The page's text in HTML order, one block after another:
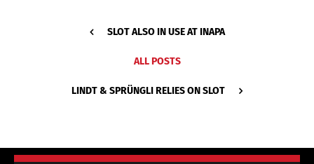
SLOT ALSO IN USE AT INAPA
ALL POSTS
LINDT & SPRÜNGLI RELIES ON SLOT